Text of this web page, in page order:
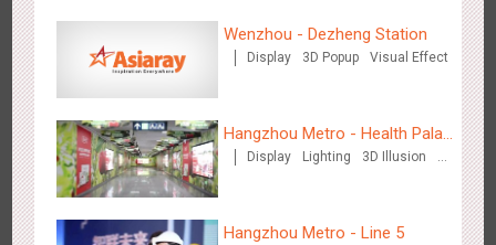
Singapore metro - HSBC SVNS enters Singapore
Targeted Advertising
Wenzhou - Dezheng Station
Display 3D Popup Visual Effect
Hangzhou Metro - Health Palace
Chinese Herbal Tea
Display Lighting
3D Illusion
Hangzhou Metro - Line 5